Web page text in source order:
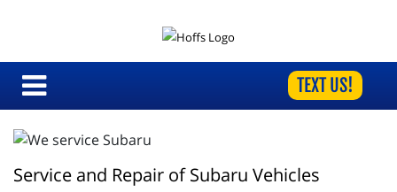
TEXT US!
Service and Repair of Subaru Vehicles